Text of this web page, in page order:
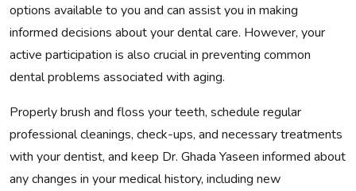
options available to you and can assist you in making
informed decisions about your dental care. However, your
active participation is also crucial in preventing common
dental problems associated with aging.
Properly brush and floss your teeth, schedule regular
professional cleanings, check-ups, and necessary treatments
with your dentist, and keep Dr. Ghada Yaseen informed about
any changes in your medical history, including new